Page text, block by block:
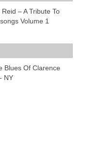
– A Tribute To
Volume 1
Blues Of Clarence
NY